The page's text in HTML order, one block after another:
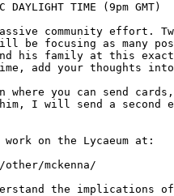
TIME (9pm GMT)
community effort.
be focusing as many
his family at this
add your thoughts
where you can send
I will send a second
on the Lycaeum at:
mckenna/
the implications